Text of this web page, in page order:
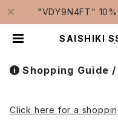
"VDY9N4FT"
SAISHIKI
Shopping Guide /
Click here for a